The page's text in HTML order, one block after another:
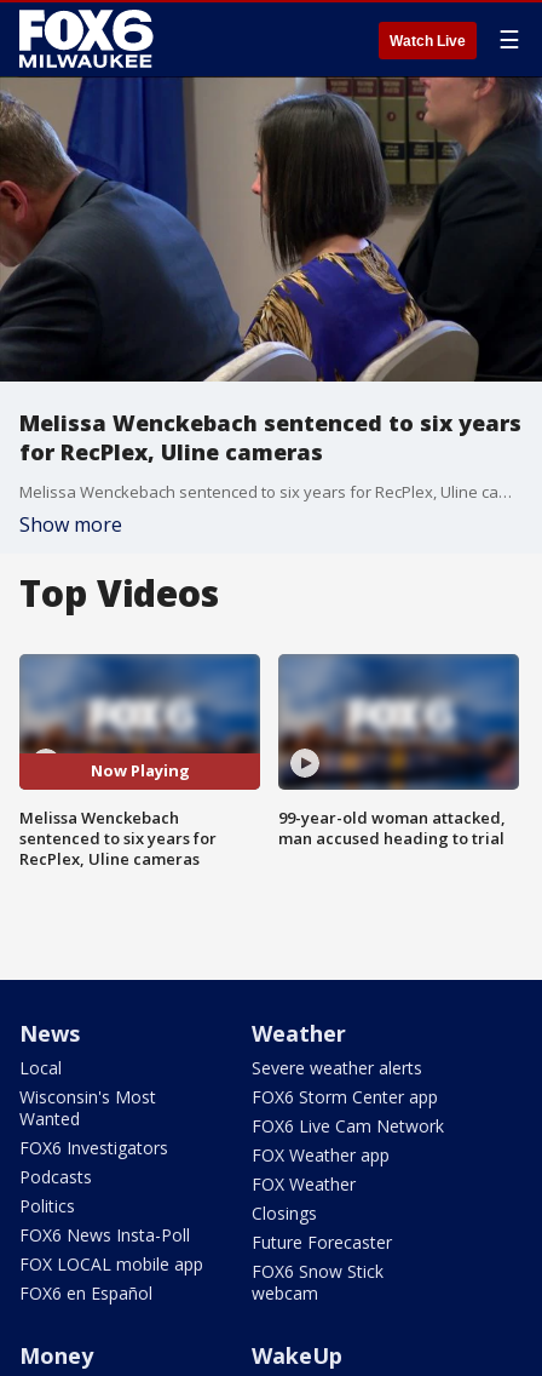
Watch Live ☰
Melissa Wenckebach sentenced to six years
for RecPlex, Uline cameras
Melissa Wenckebach sentenced to six years for RecPlex, Uline cameras
Show more
Top Videos
Now Playing
Melissa Wenckebach
sentenced to six years for
RecPlex, Uline cameras
99-year-old woman attacked,
man accused heading to trial
News
Local
Wisconsin's Most
Wanted
FOX6 Investigators
Podcasts
Politics
FOX6 News Insta-Poll
FOX LOCAL mobile app
FOX6 en Español
Weather
Severe weather alerts
FOX6 Storm Center app
FOX6 Live Cam Network
FOX Weather app
FOX Weather
Closings
Future Forecaster
FOX6 Snow Stick
webcam
Money WakeUp